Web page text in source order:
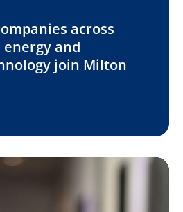
across
and
join Milton